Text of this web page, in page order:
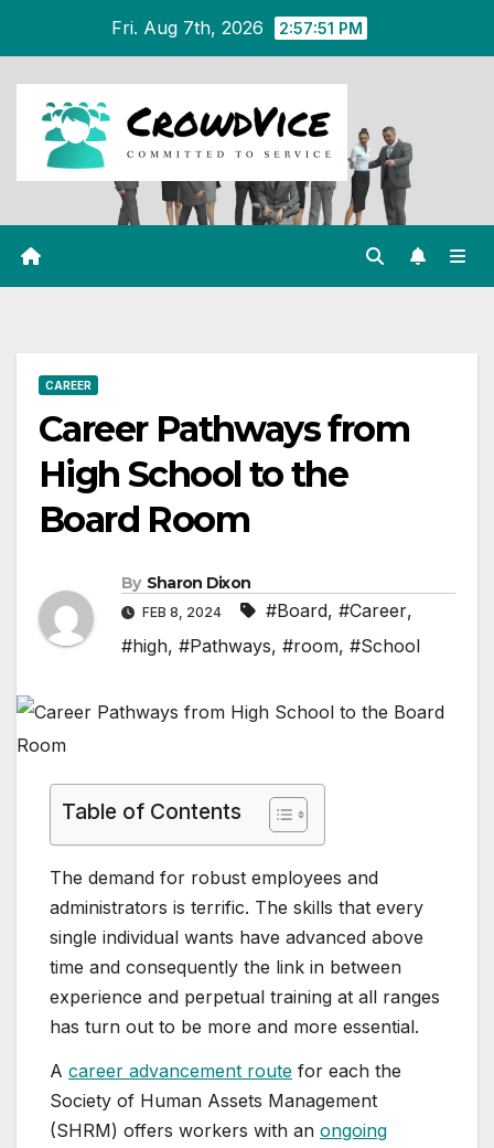
content
Fri. Aug 7th, 2026 2:57:52 PM
CAREER
Career Pathways from
High School to the
Board Room
By Sharon Dixon
FEB 8, 2024 #Board, #Career,
#high, #Pathways, #room, #School
Table of Contents
The demand for robust employees and
administrators is terrific. The skills that every
single individual wants have advanced above
time and consequently the link in between
experience and perpetual training at all ranges
has turn out to be more and more essential.
A career advancement route for each the
Society of Human Assets Management
(SHRM) offers workers with an ongoing